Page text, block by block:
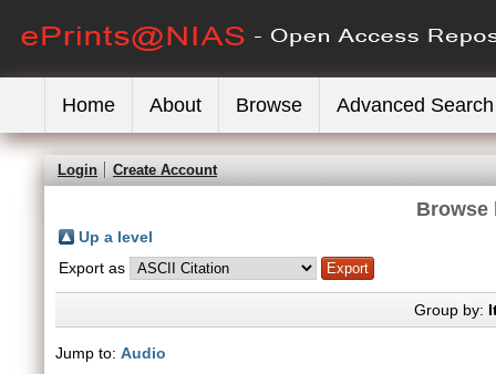
Home About Browse Advanced Search
Login Create Account
Browse
Up a level
Export as
Group by:
Jump to: Audio